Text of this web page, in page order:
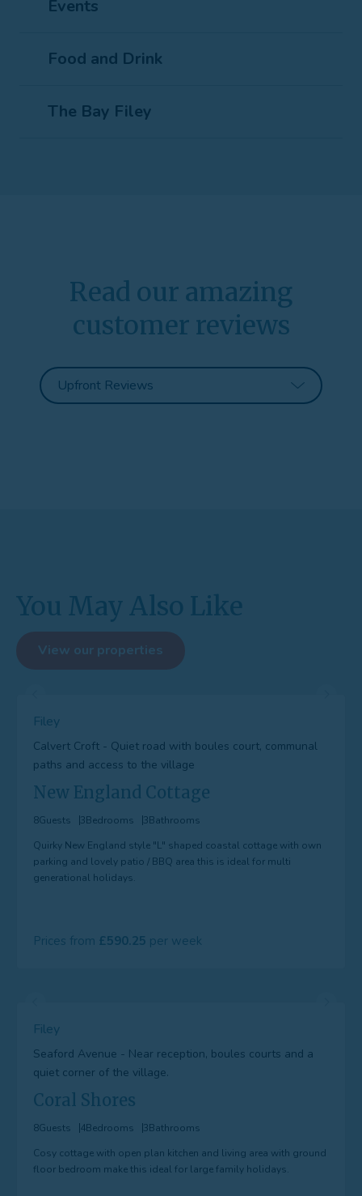
Events
Food and Drink
The Bay Filey
Read our amazing
customer reviews
You May Also Like
View our properties
Filey
Calvert Croft - Quiet road with boules court, communal
paths and access to the village
New England Cottage
8Guests 3Bedrooms 3Bathrooms
Quirky New England style "L" shaped coastal cottage with own
parking and lovely patio / BBQ area this is ideal for multi
generational holidays.
Prices from 590.25
Filey
Seaford Avenue - Near reception, boules courts and a
quiet corner of the village.
Coral Shores
8Guests 4Bedrooms 3Bathrooms
Cosy cottage with open plan kitchen and living area with ground
floor bedroom make this ideal for large family holidays.